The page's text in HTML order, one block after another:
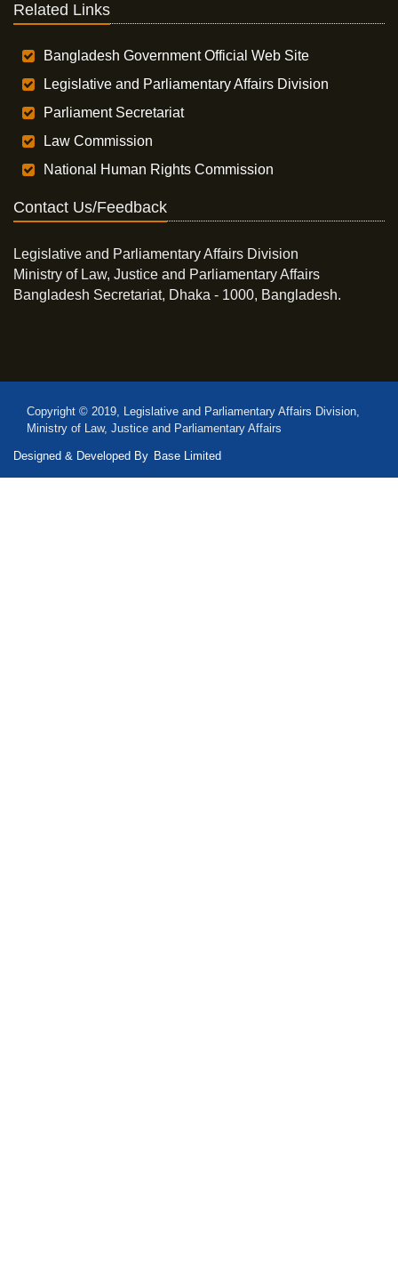
Related Links
Bangladesh Government Official Web Site
Legislative and Parliamentary Affairs Division
Parliament Secretariat
Law Commission
National Human Rights Commission
Contact Us/Feedback
Legislative and Parliamentary Affairs Division
Ministry of Law, Justice and Parliamentary Affairs
Bangladesh Secretariat, Dhaka - 1000, Bangladesh.
Copyright © 2019, Legislative and Parliamentary Affairs Division,
Ministry of Law, Justice and Parliamentary Affairs
Designed & Developed By Base Limited